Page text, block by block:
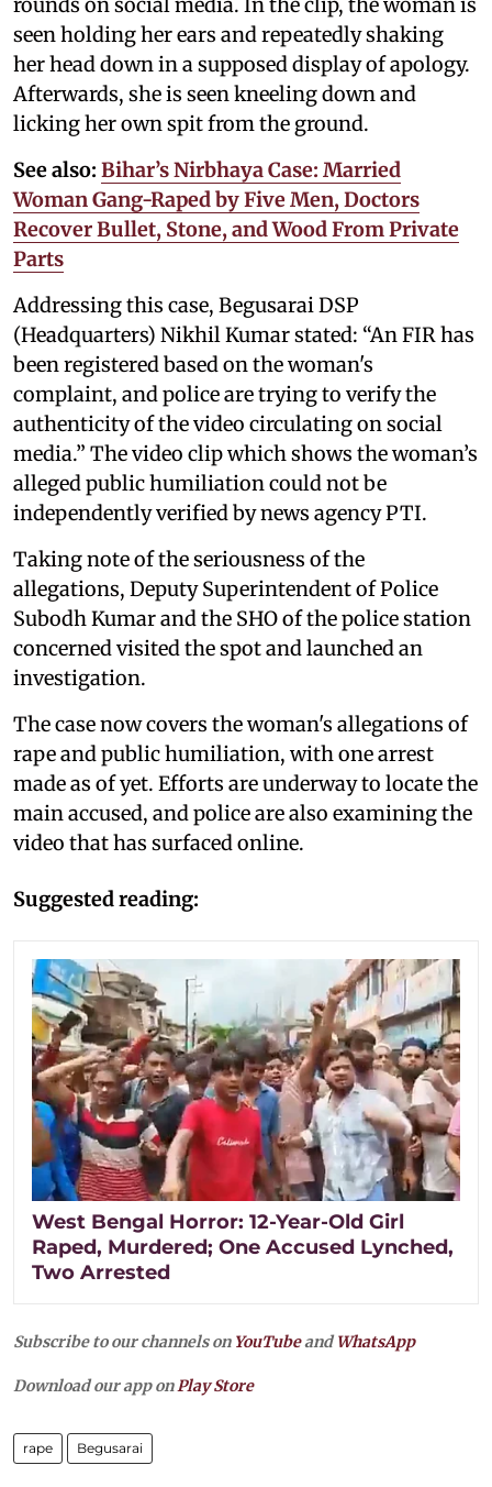
rounds on social media. In the clip, the woman is
seen holding her ears and repeatedly shaking
her head down in a supposed display of apology.
Afterwards, she is seen kneeling down and
licking her own spit from the ground.
See also: Bihar’s Nirbhaya Case: Married
Woman Gang-Raped by Five Men, Doctors
Recover Bullet, Stone, and Wood From Private
Parts
Addressing this case, Begusarai DSP
(Headquarters) Nikhil Kumar stated: “An FIR has
been registered based on the woman's
complaint, and police are trying to verify the
authenticity of the video circulating on social
media.” The video clip which shows the woman’s
alleged public humiliation could not be
independently verified by news agency PTI.
Taking note of the seriousness of the
allegations, Deputy Superintendent of Police
Subodh Kumar and the SHO of the police station
concerned visited the spot and launched an
investigation.
The case now covers the woman's allegations of
rape and public humiliation, with one arrest
made as of yet. Efforts are underway to locate the
main accused, and police are also examining the
video that has surfaced online.
Suggested reading:
West Bengal Horror: 12-Year-Old Girl
Raped, Murdered; One Accused Lynched,
Two Arrested
Subscribe to our channels on YouTubeandWhatsApp
Download our app onPlay Store
rape Begusarai